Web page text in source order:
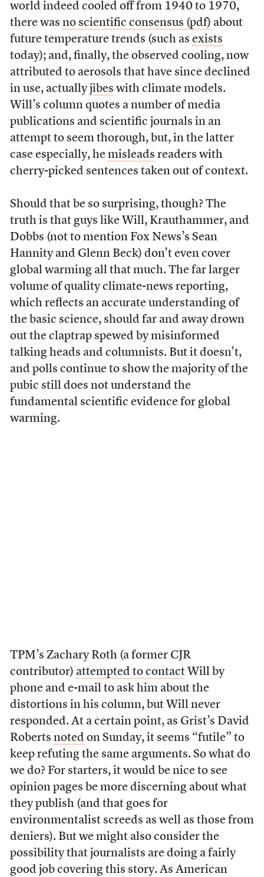
world indeed cooled off from 1940 to 1970,
there was no scientific consensus (pdf) about
future temperature trends (such as exists
today); and, finally, the observed cooling, now
attributed to aerosols that have since declined
in use, actuallyjibes with climate models.
Will’s column quotes a number of media
publications and scientific journals in an
attempt to seem thorough, but, in the latter
case especially, he misleads readers with
cherry-picked sentences taken out of context.
Should that be so surprising, though? The
truth is that guys like Will, Krauthammer, and
Dobbs (not to mention Fox News’s Sean
Hannity and Glenn Beck) don’t even cover
global warming all that much. The far larger
volume of quality climate-news reporting,
which reflects an accurate understanding of
the basic science, should far and away drown
out the claptrap spewed by misinformed
talking heads and columnists. But it doesn’t,
and polls continue to show the majority of the
pubic still does not understand the
fundamental scientific evidence for global
warming.
TPM’s Zachary Roth (a former CJR
contributor) attempted to contactWill by
phone and e-mail to ask him about the
distortions in his column, but Will never
responded. At a certain point, as Grist’s David
Roberts noted on Sunday, it seems “futile” to
keep refuting the same arguments. So what do
we do? For starters, it would be nice to see
opinion pages be more discerning about what
they publish (and that goes for
environmentalist screeds as well as those from
deniers). But we might also consider the
possibility that journalists are doing a fairly
good job covering this story. As American